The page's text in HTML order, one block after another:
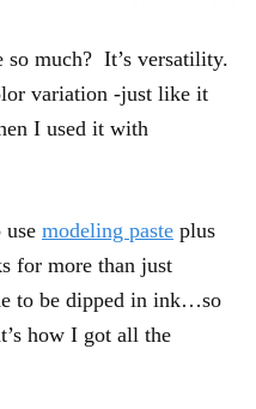
much? It’s versatility.
variation -just like it
I used it with
modeling paste plus
for more than just
to be dipped in ink…so
how I got all the